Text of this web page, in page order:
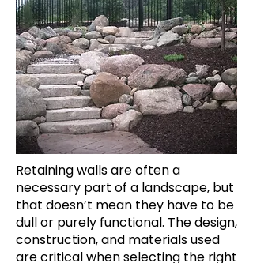
Retaining walls are often a
necessary part of a landscape, but
that doesn’t mean they have to be
dull or purely functional. The design,
construction, and materials used
are critical when selecting the right